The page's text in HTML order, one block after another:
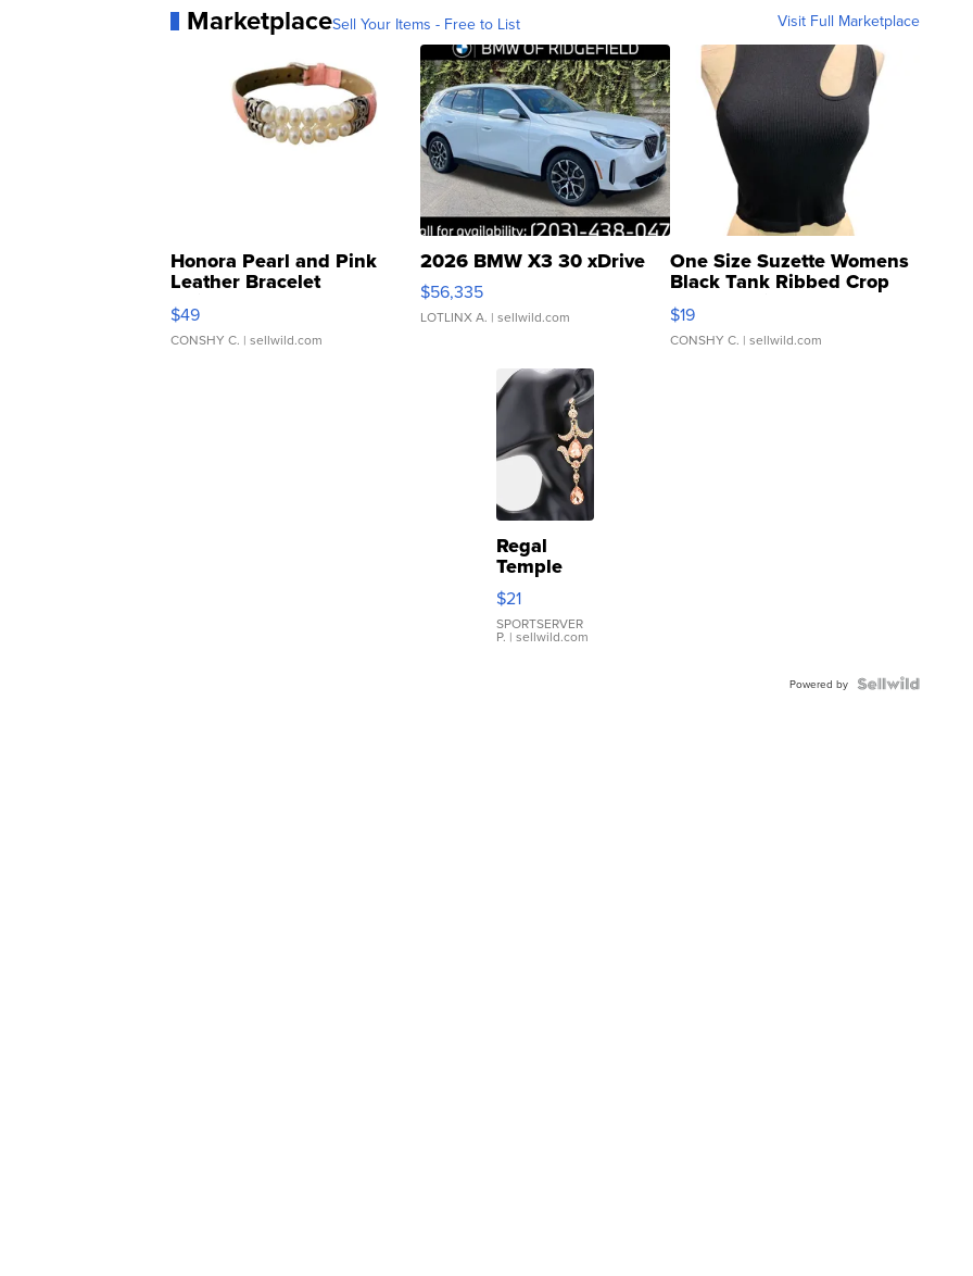
MarketplaceSell Your Items - Free to List Visit Full Marketplace
Honora Pearl and Pink
Leather Bracelet
Adjustable Buckle Clo...
$49
CONSHY C. | sellwild.com
2026 BMW X3 30 xDrive
$56,335
LOTLINX A. | sellwild.com
One Size Suzette Womens
Black Tank Ribbed Crop
Asymmetrical ...
$19
CONSHY C. | sellwild.com
Regal
Temple
Droplet
Earrings
$21
SPORTSERVER
P. | sellwild.com
Powered by